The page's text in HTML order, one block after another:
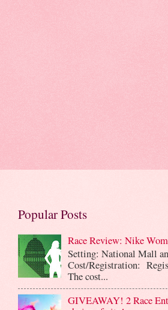
Popular Posts
Race Review: Nike
Setting: National Mall
Cost/Registration:
The cost...
GIVEAWAY! 2 Race